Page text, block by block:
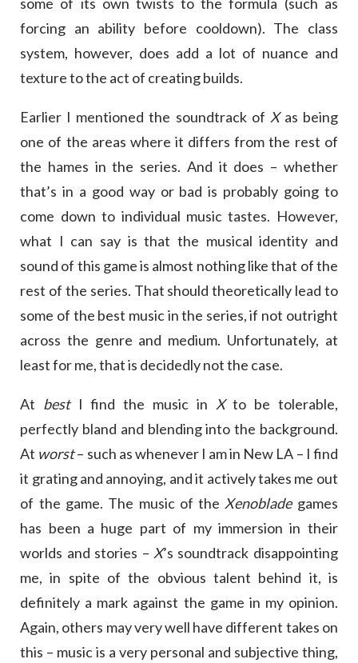
forcing an ability before cooldown). The class
system, however, does add a lot of nuance and
texture to the act of creating builds.
Earlier I mentioned the soundtrack of Xas being
one of the areas where it differs from the rest of
the hames in the series. And it does – whether
that’s in a good way or bad is probably going to
come down to individual music tastes. However,
what I can say is that the musical identity and
sound of this game is almost nothing like that of the
rest of the series. That should theoretically lead to
some of the best music in the series, if not outright
across the genre and medium. Unfortunately, at
least for me, that is decidedly not the case.
At bestI find the music in Xto be tolerable,
perfectly bland and blending into the background.
At worst– such as whenever I am in New LA – I find
it grating and annoying, and it actively takes me out
of the game. The music of the Xenobladegames
has been a huge part of my immersion in their
worlds and stories – X’s soundtrack disappointing
me, in spite of the obvious talent behind it, is
definitely a mark against the game in my opinion.
Again, others may very well have different takes on
this – music is a very personal and subjective thing,